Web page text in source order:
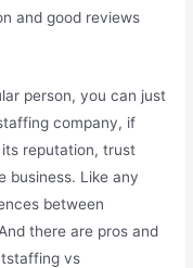
and good reviews
person, you can just
company, if
reputation, trust
business. Like any
between
there are pros and
vs